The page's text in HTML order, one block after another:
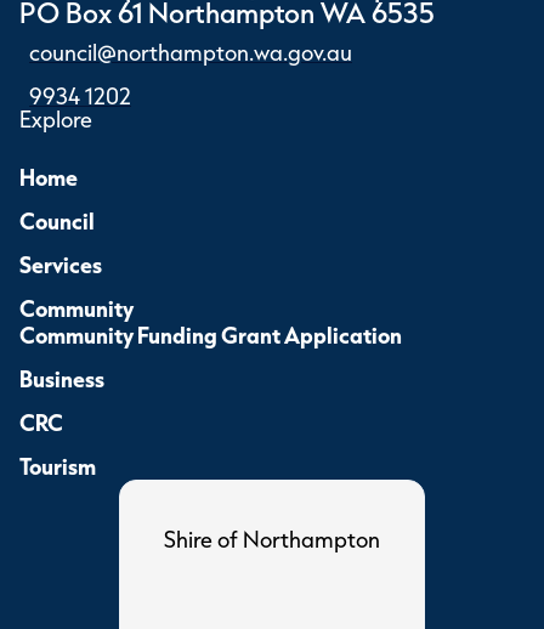
PO Box 61 Northampton WA 6535
council@northampton.wa.gov.au
9934 1202
Explore
Home
Council
Services
Community
Community Funding Grant Application
Business
CRC
Tourism
Shire of Northampton